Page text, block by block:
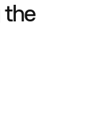
the